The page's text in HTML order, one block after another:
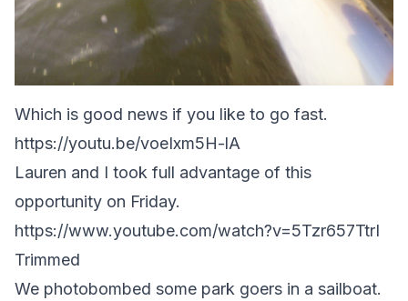
Which is good news if you like to go fast.
https://youtu.be/voeIxm5H-lA
Lauren and I took full advantage of this
opportunity on Friday.
https://www.youtube.com/watch?v=5Tzr657TtrI
Trimmed
We photobombed some park goers in a sailboat.